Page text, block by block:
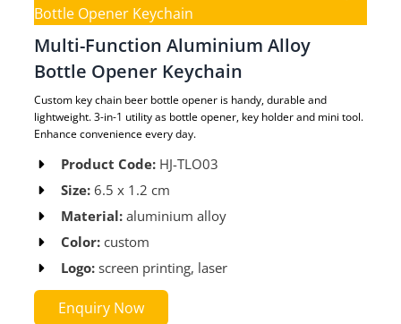
Bottle Opener Keychain
Multi-Function Aluminium Alloy
Bottle Opener Keychain
Custom key chain beer bottle opener is handy, durable and
lightweight. 3-in-1 utility as bottle opener, key holder and mini tool.
Enhance convenience every day.
Product Code: HJ-TLO03 ​
Size: 6.5 x 1.2 cm ​
Material: aluminium alloy​
Color: custom​
Logo: screen printing, laser​
Enquiry Now